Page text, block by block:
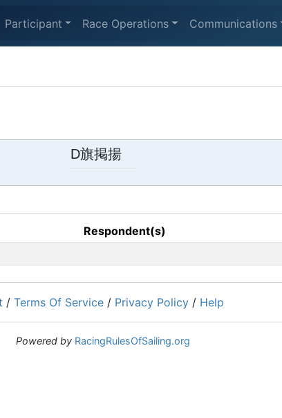
Participant Race Operations Communications
D旗掲揚
Respondent(s)
/ Terms Of Service / Privacy Policy / Help
Powered by RacingRulesOfSailing.org